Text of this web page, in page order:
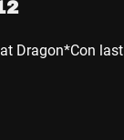
Dragon*Con last